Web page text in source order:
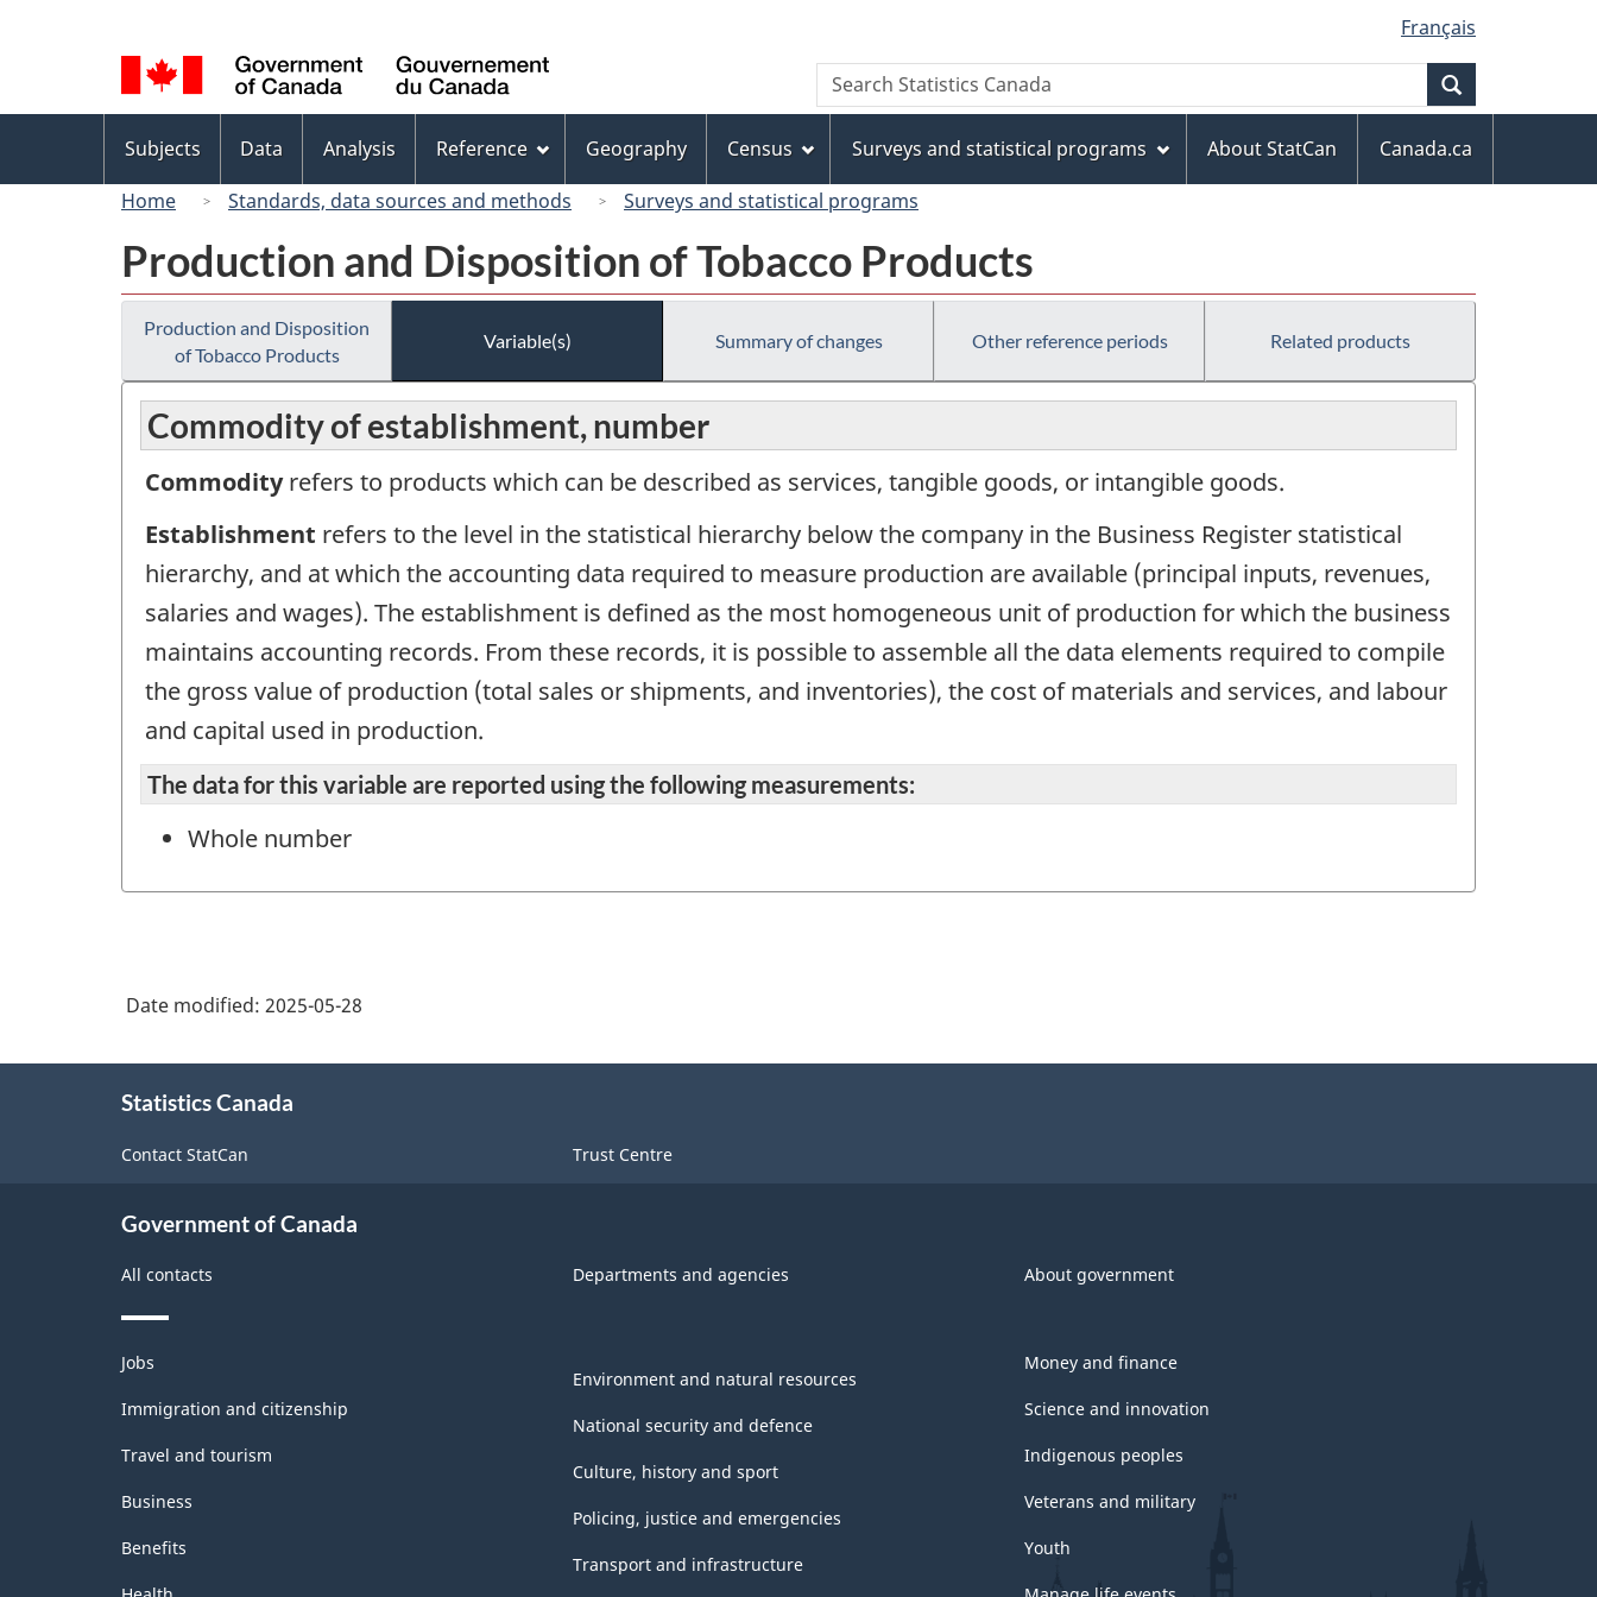
to
main
content
to
"About
this
site"
to
basic
HTML
version
selection
Français
Canada
Search
Search
Statistics
menu
Subjects Data Analysis Reference Geography Census Surveys and statistical programs About StatCan
Canada.ca
Home
Standards, data sources and methods Surveys and statistical programs
Production and Disposition of Tobacco Products
Production and Disposition
of Tobacco Products
Variable(s) Summary of changes Other reference periods Related products
Commodity of establishment, number
Commodityrefers to products which can be described as services, tangible goods, or intangible goods.
Establishment refers to the level in the statistical hierarchy below the company in the Business Register statistical
hierarchy, and at which the accounting data required to measure production are available (principal inputs, revenues,
salaries and wages). The establishment is defined as the most homogeneous unit of production for which the business
maintains accounting records. From these records, it is possible to assemble all the data elements required to compile
the gross value of production (total sales or shipments, and inventories), the cost of materials and services, and labour
and capital used in production.
The data for this variable are reported using the following measurements:
Whole number
Date modified: 2025-05-28
Statistics Canada
Contact StatCan Trust Centre
Government of Canada
All contacts Departments and agencies About government
Themes
and
topics
Jobs
Immigration and citizenship
Travel and tourism
Business
Benefits
Environment and natural resources
National security and defence
Culture, history and sport
Policing, justice and emergencies
Transport and infrastructure
Money and finance
Science and innovation
Indigenous peoples
Veterans and military
Youth